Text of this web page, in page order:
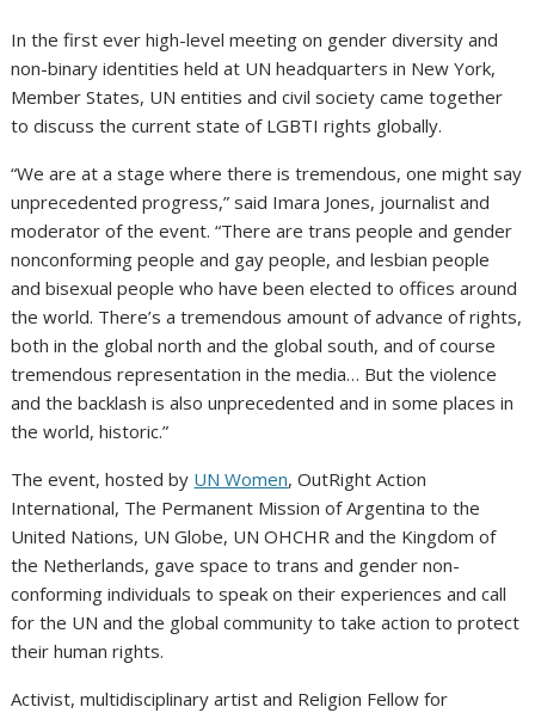
In the first ever high-level meeting on gender diversity and
non-binary identities held at UN headquarters in New York,
Member States, UN entities and civil society came together
to discuss the current state of LGBTI rights globally.
“We are at a stage where there is tremendous, one might say
unprecedented progress,” said Imara Jones, journalist and
moderator of the event. “There are trans people and gender
nonconforming people and gay people, and lesbian people
and bisexual people who have been elected to offices around
the world. There’s a tremendous amount of advance of rights,
both in the global north and the global south, and of course
tremendous representation in the media… But the violence
and the backlash is also unprecedented and in some places in
the world, historic.”
The event, hosted by UN Women, OutRight Action
International, The Permanent Mission of Argentina to the
United Nations, UN Globe, UN OHCHR and the Kingdom of
the Netherlands, gave space to trans and gender non-
conforming individuals to speak on their experiences and call
for the UN and the global community to take action to protect
their human rights.
Activist, multidisciplinary artist and Religion Fellow for